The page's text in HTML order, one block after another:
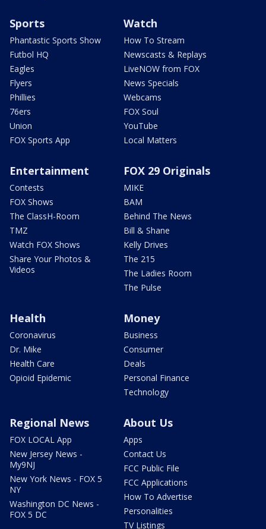
Sports
Phantastic Sports Show
Futbol HQ
Eagles
Flyers
Phillies
76ers
Union
FOX Sports App
Watch
How To Stream
Newscasts & Replays
LiveNOW from FOX
News Specials
Webcams
FOX Soul
YouTube
Local Matters
Entertainment
Contests
FOX Shows
The ClassH-Room
TMZ
Watch FOX Shows
Share Your Photos &
Videos
FOX 29 Originals
MIKE
BAM
Behind The News
Bill & Shane
Kelly Drives
The 215
The Ladies Room
The Pulse
Health
Coronavirus
Dr. Mike
Health Care
Opioid Epidemic
Money
Business
Consumer
Deals
Personal Finance
Technology
Regional News
FOX LOCAL App
New Jersey News -
My9NJ
New York News - FOX 5
NY
Washington DC News -
FOX 5 DC
About Us
Apps
Contact Us
FCC Public File
FCC Applications
How To Advertise
Personalities
TV Listings